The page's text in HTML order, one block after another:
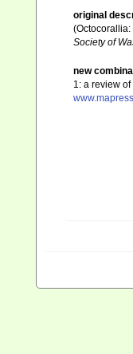
original
Society of
new
1: a review